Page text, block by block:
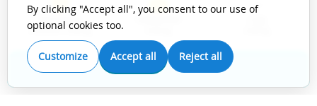
Top Impact
Scientific Editing
Substantive
Get A Quote
By clicking "Accept all", you consent to our use of
optional cookies too.
Customize Accept all Reject all
The content of this website is protected by copyright law. All
rights to this website are owned by Crimson Interactive Pvt.
Ltd., the parent company. Unauthorized copying, transcribing,
storing, or translating the content of this website, in any form
(electronic, magnetic, paper, optical, or other media), for
secondary use is prohibited by law. For more details, please
refer to ourCookie Policy.